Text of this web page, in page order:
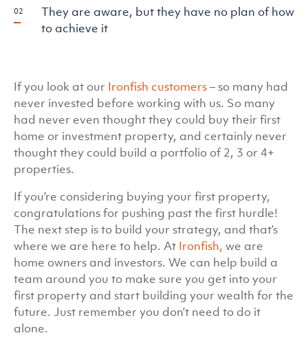
They are aware, but they have no plan of how
to achieve it
If you look at our Ironfish customers– so many had
never invested before working with us. So many
had never even thought they could buy their first
home or investment property, and certainly never
thought they could build a portfolio of 2, 3 or 4+
properties.
If you’re considering buying your first property,
congratulations for pushing past the first hurdle!
The next step is to build your strategy, and that’s
where we are here to help. At Ironfish, we are
home owners and investors. We can help build a
team around you to make sure you get into your
first property and start building your wealth for the
future. Just remember you don’t need to do it
alone.